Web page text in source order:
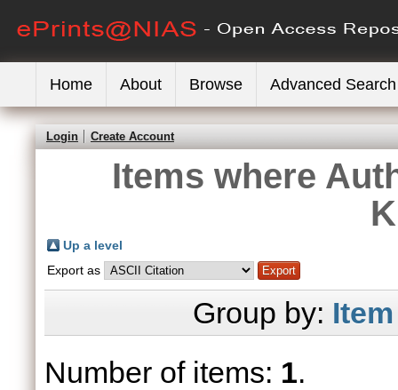
Home About Browse Advanced Search
Login Create Account
Items where
Up a level
Export as
Group by:
Number of items: 1.